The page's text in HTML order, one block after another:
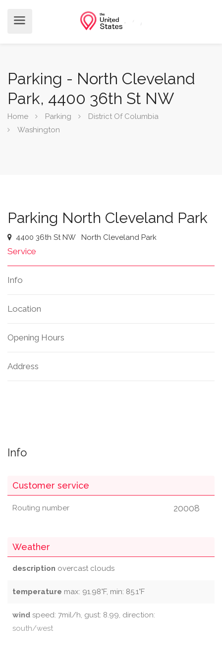
Parking - North Cleveland
Park, 4400 36th St NW
Home Parking
District Of Columbia
Washington
Parking North Cleveland Park
4400 36th St NW North Cleveland Park
Service
Info
Location
Opening Hours
Address
Info
Customer service
Routing number 20008
Weather
description overcast clouds
temperature max: 91.98°F, min: 85.1°F
wind speed: 7mil/h, gust: 8.99, direction:
south/west